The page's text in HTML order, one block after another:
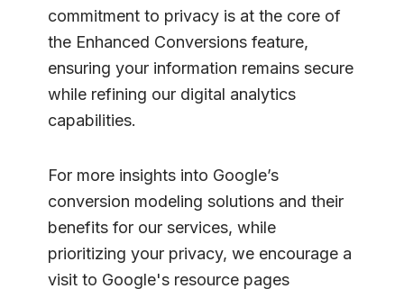
commitment to privacy is at the core of
the Enhanced Conversions feature,
ensuring your information remains secure
while refining our digital analytics
capabilities.
For more insights into Google’s
conversion modeling solutions and their
benefits for our services, while
prioritizing your privacy, we encourage a
visit to Google's resource pages